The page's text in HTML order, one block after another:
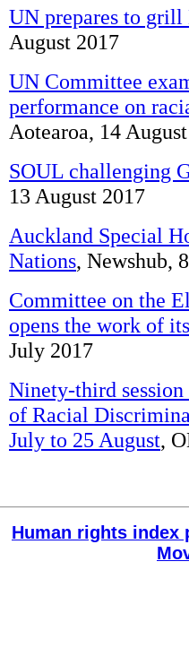
UN prepares to
August 2017
UN Committee
performance on
Aotearoa, 14
SOUL challenging
13 August 2017
Auckland Special
Nations, Newshub,
Committee on the
opens the work of
July 2017
Ninety-third
of Racial
July to 25 August,
Human rights index